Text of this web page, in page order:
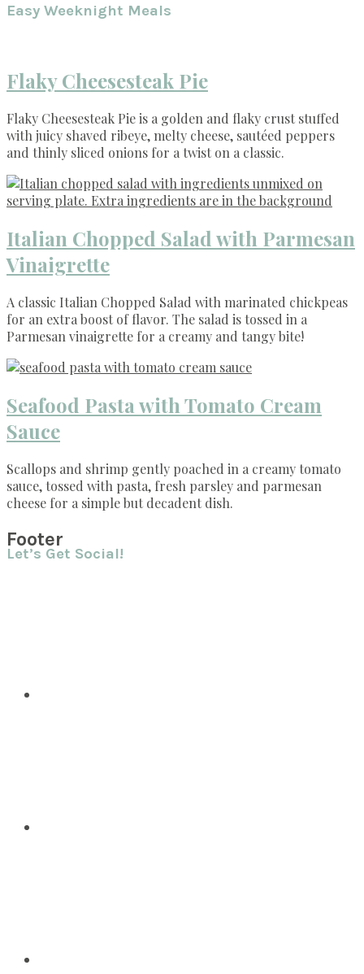
Easy Weeknight Meals
Flaky Cheesesteak Pie
Flaky Cheesesteak Pie is a golden and flaky crust stuffed
with juicy shaved ribeye, melty cheese, sautéed peppers
and thinly sliced onions for a twist on a classic.
Italian Chopped Salad with Parmesan
Vinaigrette
A classic Italian Chopped Salad with marinated chickpeas
for an extra boost of flavor. The salad is tossed in a
Parmesan vinaigrette for a creamy and tangy bite!
Seafood Pasta with Tomato Cream
Sauce
Scallops and shrimp gently poached in a creamy tomato
sauce, tossed with pasta, fresh parsley and parmesan
cheese for a simple but decadent dish.
Footer
Let’s Get Social!